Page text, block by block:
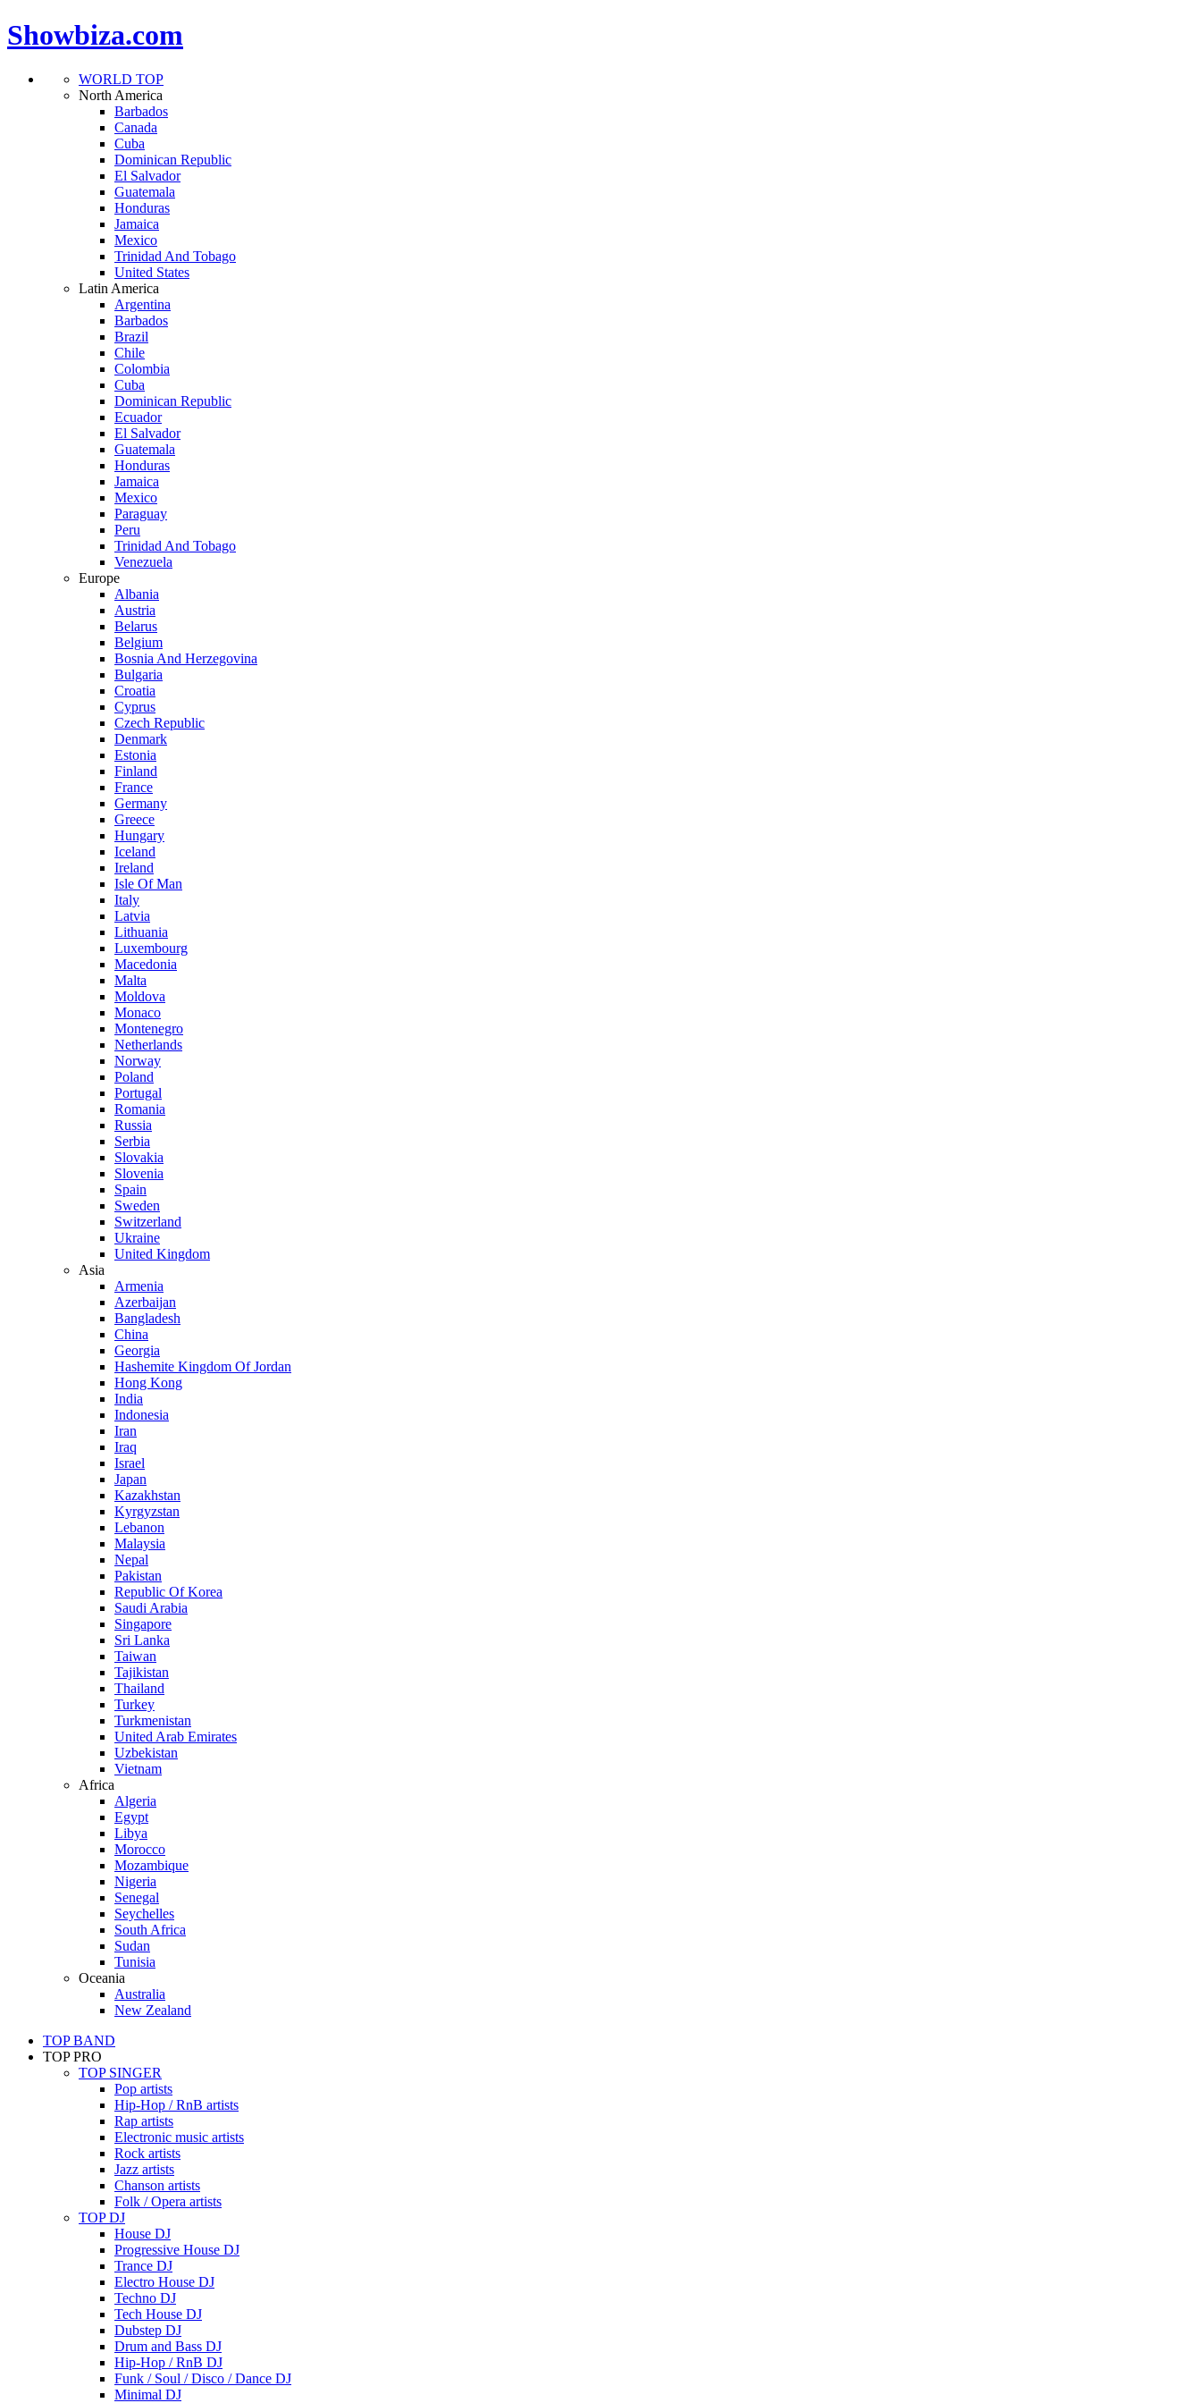
Showbiza.com
WORLD TOP
North America
Barbados
Canada
Cuba
Dominican Republic
El Salvador
Guatemala
Honduras
Jamaica
Mexico
Trinidad And Tobago
United States
Latin America
Argentina
Barbados
Brazil
Chile
Colombia
Cuba
Dominican Republic
Ecuador
El Salvador
Guatemala
Honduras
Jamaica
Mexico
Paraguay
Peru
Trinidad And Tobago
Venezuela
Europe
Albania
Austria
Belarus
Belgium
Bosnia And Herzegovina
Bulgaria
Croatia
Cyprus
Czech Republic
Denmark
Estonia
Finland
France
Germany
Greece
Hungary
Iceland
Ireland
Isle Of Man
Italy
Latvia
Lithuania
Luxembourg
Macedonia
Malta
Moldova
Monaco
Montenegro
Netherlands
Norway
Poland
Portugal
Romania
Russia
Serbia
Slovakia
Slovenia
Spain
Sweden
Switzerland
Ukraine
United Kingdom
Asia
Armenia
Azerbaijan
Bangladesh
China
Georgia
Hashemite Kingdom Of Jordan
Hong Kong
India
Indonesia
Iran
Iraq
Israel
Japan
Kazakhstan
Kyrgyzstan
Lebanon
Malaysia
Nepal
Pakistan
Republic Of Korea
Saudi Arabia
Singapore
Sri Lanka
Taiwan
Tajikistan
Thailand
Turkey
Turkmenistan
United Arab Emirates
Uzbekistan
Vietnam
Africa
Algeria
Egypt
Libya
Morocco
Mozambique
Nigeria
Senegal
Seychelles
South Africa
Sudan
Tunisia
Oceania
Australia
New Zealand
TOP BAND
TOP PRO
TOP SINGER
Pop artists
Hip-Hop / RnB artists
Rap artists
Electronic music artists
Rock artists
Jazz artists
Chanson artists
Folk / Opera artists
TOP DJ
House DJ
Progressive House DJ
Trance DJ
Electro House DJ
Techno DJ
Tech House DJ
Dubstep DJ
Drum and Bass DJ
Hip-Hop / RnB DJ
Funk / Soul / Disco / Dance DJ
Minimal DJ